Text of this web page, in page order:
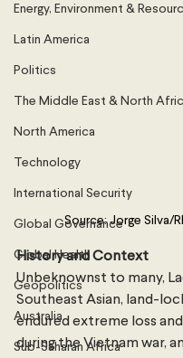
Energy, Environment &
Latin America
Politics
The Middle East & North
North America
Technology
International Security
Global Governance
Global Health
Geopolitics
Australia
Sub-Saharan Africa
Source: Jorge Silva/
History and Context
Unbeknownst to many,
Southeast Asian, land-
endured extreme loss
during the Vietnam war,